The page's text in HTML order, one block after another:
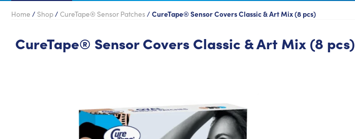
Home / Shop/ CureTape® Sensor Patches / CureTape® Sensor Covers Classic & Art Mix (8 pcs)
CureTape® Sensor Covers Classic & Art Mix (8 pcs)